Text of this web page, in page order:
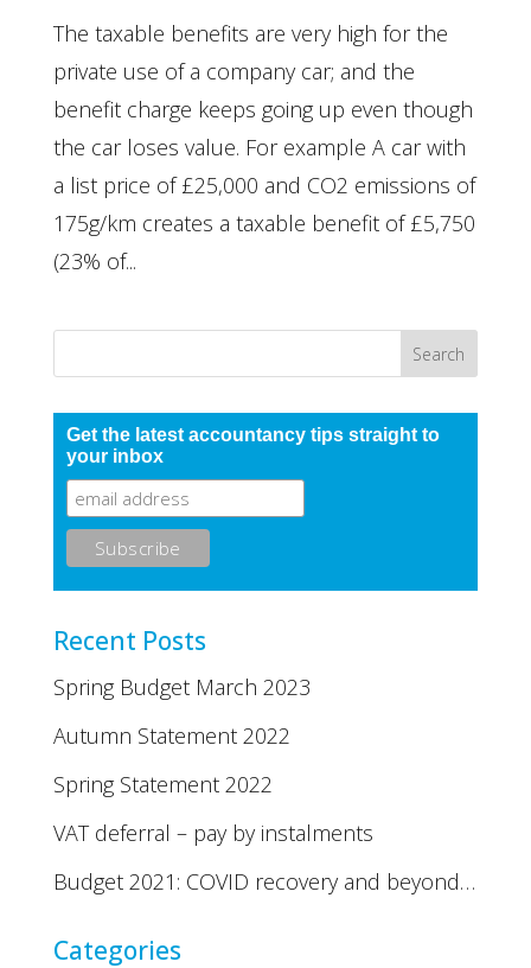
The taxable benefits are very high for the
private use of a company car; and the
benefit charge keeps going up even though
the car loses value. For example A car with
a list price of £25,000 and CO2 emissions of
175g/km creates a taxable benefit of £5,750
(23% of...
Get the latest accountancy tips straight to
your inbox
Recent Posts
Spring Budget March 2023
Autumn Statement 2022
Spring Statement 2022
VAT deferral – pay by instalments
Budget 2021: COVID recovery and beyond…
Categories